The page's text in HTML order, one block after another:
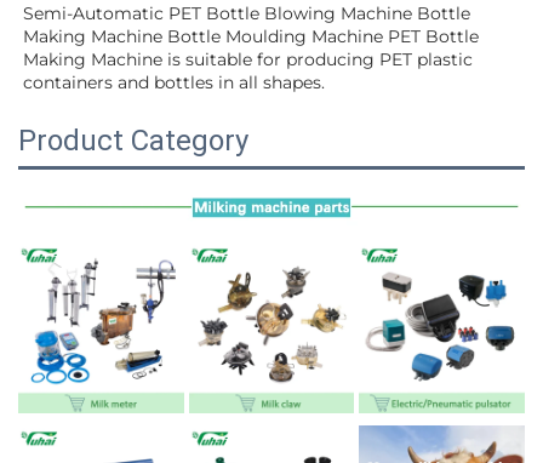
Semi-Automatic PET Bottle Blowing Machine Bottle
Making Machine Bottle Moulding Machine PET Bottle
Making Machine is suitable for producing PET plastic
containers and bottles in all shapes.
Product Category